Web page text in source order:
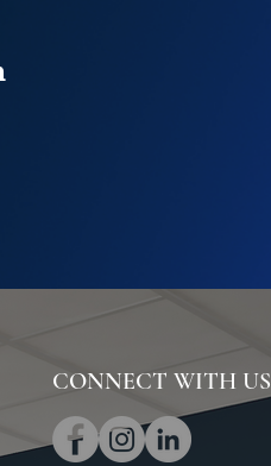
CONNECT WITH US